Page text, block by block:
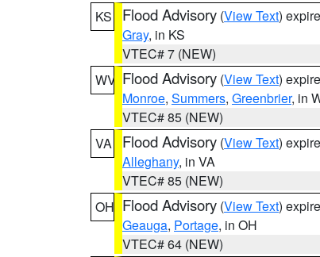
KS
Flood Advisory (View Text)
Gray, in KS
VTEC# 7 (NEW)
WV Flood Advisory (View Text)
Monroe, Summers, Greenbrier, in
VTEC# 85 (NEW)
VA
Flood Advisory (View Text)
Alleghany, in VA
VTEC# 85 (NEW)
OH Flood Advisory (View Text)
Geauga, Portage, in OH
VTEC# 64 (NEW)